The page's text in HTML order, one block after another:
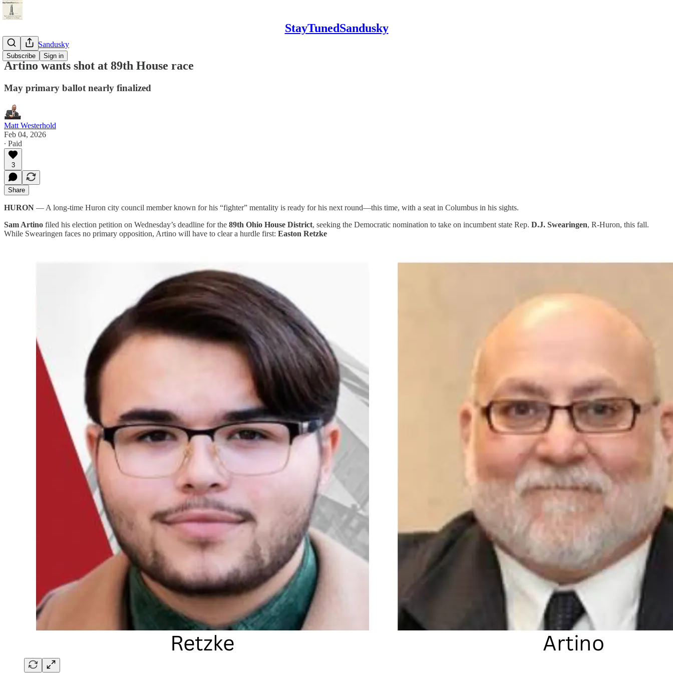
StayTunedSandusky
Subscribe Sign in
StayTunedSandusky
Artino wants shot at 89th House race
May primary ballot nearly finalized
Matt Westerhold
Feb 04, 2026
∙ Paid
3
Share
HURON — A long-time Huron city council member known for his “fighter” mentality is ready for his next round—this time, with a seat in Columbus in his sights.
Sam Artino filed his election petition on Wednesday’s deadline for the 89th Ohio House District, seeking the Democratic nomination to take on incumbent state Rep. D.J. Swearingen, R-Huron, this fall.
While Swearingen faces no primary opposition, Artino will have to clear a hurdle first: Easton Retzke